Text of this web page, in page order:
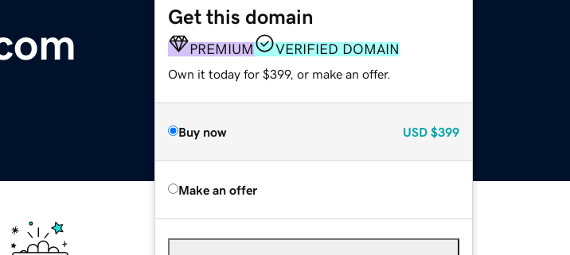
Get this domain
PREMIUM VERIFIED DOMAIN
Own it today for $399, or make an offer.
Buy now USD $399
Make an offer